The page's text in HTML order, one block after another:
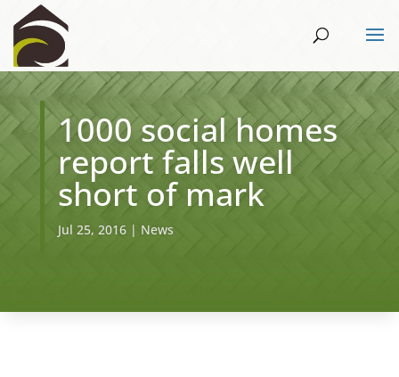
1000 social homes
report falls well
short of mark
Jul 25, 2016| News